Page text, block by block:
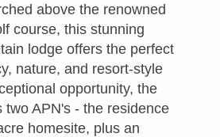
above the renowned
course, this stunning
lodge offers the perfect
nature, and resort-style
opportunity, the
two APN's - the residence
homesite, plus an